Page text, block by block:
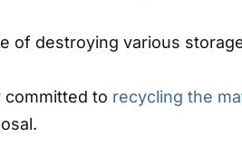
of destroying various
committed to recycling the